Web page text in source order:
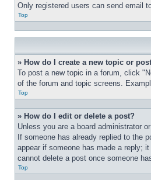
Only registered users can send email
Top
» How do I create a new topic or
To post a new topic in a forum, click
of the forum and topic screens.
Top
» How do I edit or delete a post?
Unless you are a board administrator
If someone has already replied to the
appear if someone has made a reply;
cannot delete a post once someone
Top